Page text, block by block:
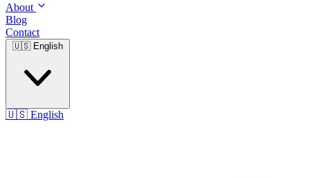
About
Blog
Contact
🇺🇸 English
🇺🇸 English